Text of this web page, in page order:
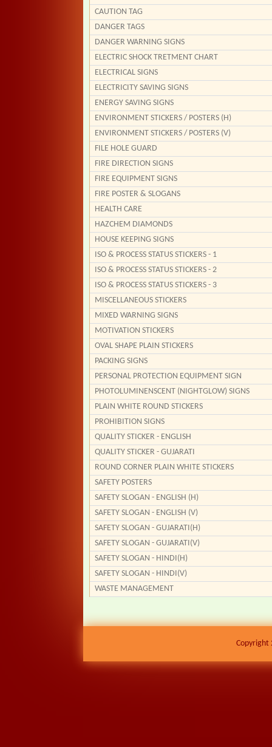
CAUTION TAG
DANGER TAGS
DANGER WARNING SIGNS
ELECTRIC SHOCK TRETMENT CHART
ELECTRICAL SIGNS
ELECTRICITY SAVING SIGNS
ENERGY SAVING SIGNS
ENVIRONMENT STICKERS / POSTERS (H)
ENVIRONMENT STICKERS / POSTERS (V)
FILE HOLE GUARD
FIRE DIRECTION SIGNS
FIRE EQUIPMENT SIGNS
FIRE POSTER & SLOGANS
HEALTH CARE
HAZCHEM DIAMONDS
HOUSE KEEPING SIGNS
ISO & PROCESS STATUS STICKERS - 1
ISO & PROCESS STATUS STICKERS - 2
ISO & PROCESS STATUS STICKERS - 3
MISCELLANEOUS STICKERS
MIXED WARNING SIGNS
MOTIVATION STICKERS
OVAL SHAPE PLAIN STICKERS
PACKING SIGNS
PERSONAL PROTECTION EQUIPMENT SIGN
PHOTOLUMINENSCENT (NIGHTGLOW) SIGNS
PLAIN WHITE ROUND STICKERS
PROHIBITION SIGNS
QUALITY STICKER - ENGLISH
QUALITY STICKER - GUJARATI
ROUND CORNER PLAIN WHITE STICKERS
SAFETY POSTERS
SAFETY SLOGAN - ENGLISH (H)
SAFETY SLOGAN - ENGLISH (V)
SAFETY SLOGAN - GUJARATI(H)
SAFETY SLOGAN - GUJARATI(V)
SAFETY SLOGAN - HINDI(H)
SAFETY SLOGAN - HINDI(V)
WASTE MANAGEMENT
Copyright